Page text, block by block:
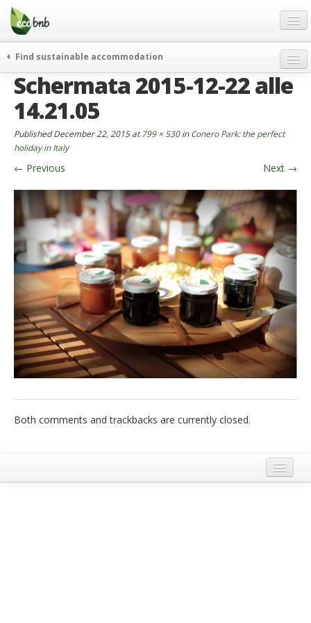
Menu
Skip
content
Gift
FAQ
About
Partners and Fundings
Contact
English
German
English
Spanish
French
Italiano
Find sustainable accommodation
weekend
curiosity
go green
events & news
who’s talking about us
Schermata 2015-12-22 alle
14.21.05
PublishedDecember 22, 2015at799 × 530inConero Park: the perfect
holiday in Italy
← Previous Next →
Both comments and trackbacks are currently closed.